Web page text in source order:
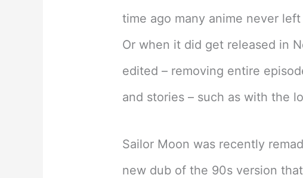
time ago many anime never
Or when it did get released in
edited – removing entire
and stories – such as with the
Sailor Moon was recently
new dub of the 90s version